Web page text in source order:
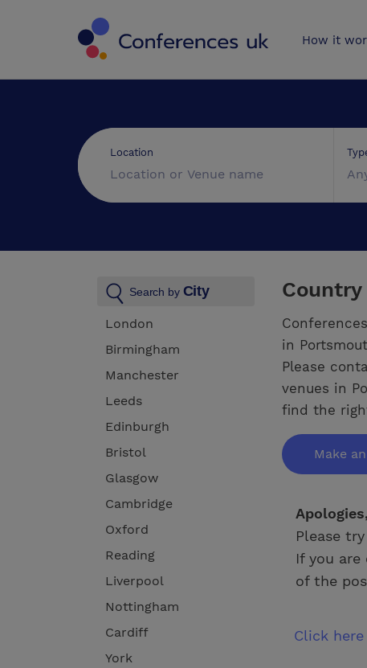
How it
Location
Search by City
London
Birmingham
Manchester
Leeds
Edinburgh
Bristol
Glasgow
Cambridge
Oxford
Reading
Liverpool
Nottingham
Cardiff
York
in
Please
venues in
find the
Make
Please
If you
of the
Click